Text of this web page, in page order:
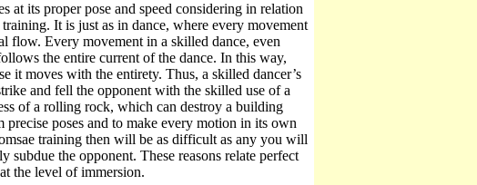
its proper pose and speed considering in relation
It is just as in dance, where every movement
flow. Every movement in a skilled dance, even
the entire current of the dance. In this way,
it moves with the entirety. Thus, a skilled dancer’s
and fell the opponent with the skilled use of a
of a rolling rock, which can destroy a building
poses and to make every motion in its own
training then will be as difficult as any you will
the opponent. These reasons relate perfect
the level of immersion.